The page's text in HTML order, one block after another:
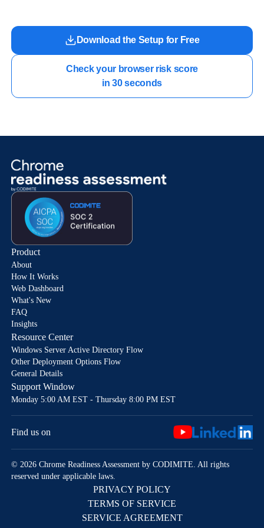
Download the Setup for Free
Check your browser risk score
in 30 seconds
Product
About
How It Works
Web Dashboard
What's New
FAQ
Insights
Resource Center
Windows Server Active Directory Flow
Other Deployment Options Flow
General Details
Support Window
Monday 5:00 AM EST - Thursday 8:00 PM EST
Find us on
© 2026 Chrome Readiness Assessment by CODIMITE. All rights
reserved under applicable laws.
PRIVACY POLICY
TERMS OF SERVICE
SERVICE AGREEMENT